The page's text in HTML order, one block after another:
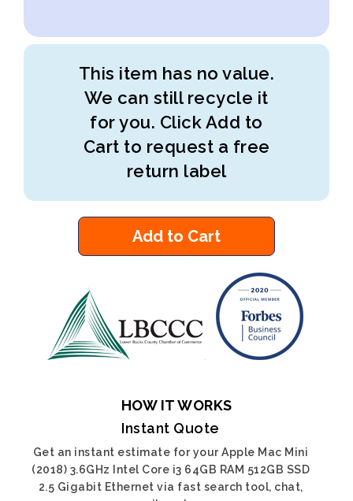
This item has no value.
We can still recycle it
for you. Click Add to
Cart to request a free
return label
Add to Cart
HOW IT WORKS
Instant Quote
Get an instant estimate for your Apple Mac Mini
(2018) 3.6GHz Intel Core i3 64GB RAM 512GB SSD
2.5 Gigabit Ethernet via fast search tool, chat,